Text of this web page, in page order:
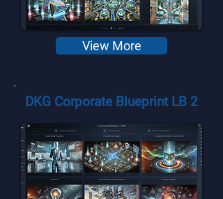
View More
DKG Corporate Blueprint LB 2